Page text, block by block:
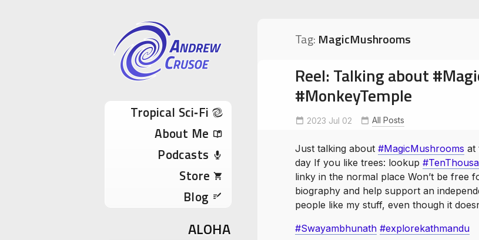
Andrew Crusoe
Tropical Sci-Fi Author & True Hawaii Adventures
Skip to content
Tropical Sci‑Fi
About Me
Podcasts
Store
Blog
Tag: MagicMushrooms
Reel: Talking about
#MonkeyTemple
2023 Jul 02
Andrew Crusoe
ExploreKathmandu MagicMushrooms
All Posts
Just talking about #MagicMushrooms at
day If you like trees: lookup
linky in the normal place Won’t be free
biography and help support an
people like my stuff, even though it
#Swayambhunath #explorekathmandu
ALOHA